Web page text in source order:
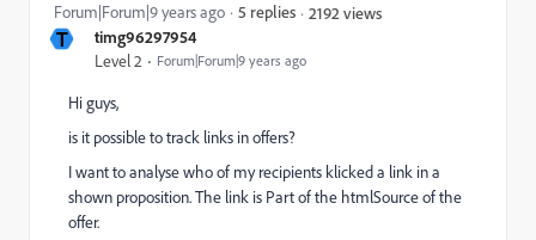
T timg96297954
Level 2 Forum|Forum|9 years ago
Forum|Forum|9 years ago 5 replies 2192 views
Hi guys,
is it possible to track links in offers?
I want to analyse who of my recipients klicked a link in a
shown proposition. The link is Part of the htmlSource of the
offer.